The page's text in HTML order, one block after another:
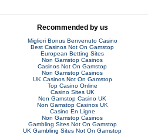
Recommended by us
Migliori Bonus Benvenuto Casino
Best Casinos Not On Gamstop
European Betting Sites
Non Gamstop Casinos
Casinos Not On Gamstop
Non Gamstop Casinos
UK Casinos Not On Gamstop
Top Casino Online
Casino Sites UK
Non Gamstop Casino UK
Non Gamstop Casinos UK
Casino En Ligne
Non Gamstop Casinos
Gambling Sites Not On Gamstop
UK Gambling Sites Not On Gamstop